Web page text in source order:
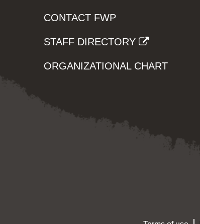
CONTACT FWP
STAFF DIRECTORY
ORGANIZATIONAL CHART